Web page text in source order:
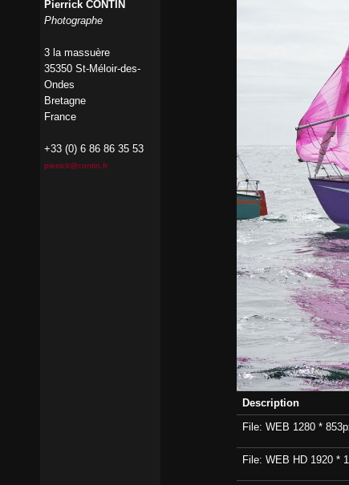
Description
File: WEB 1280 *
File: WEB HD 1920 *
Pierrick CONTIN
Photographe
3 la massuère
35350 St-Méloir-des-
Ondes
Bretagne
France
+33 (0) 6 86 86 35 53
pierrick@contin.fr